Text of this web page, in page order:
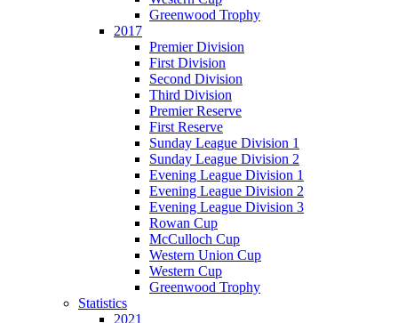
Greenwood Trophy
2017
Premier Division
First Division
Second Division
Third Division
Premier Reserve
First Reserve
Sunday League Division 1
Sunday League Division 2
Evening League Division 1
Evening League Division 2
Evening League Division 3
Rowan Cup
McCulloch Cup
Western Union Cup
Western Cup
Greenwood Trophy
Statistics
2021